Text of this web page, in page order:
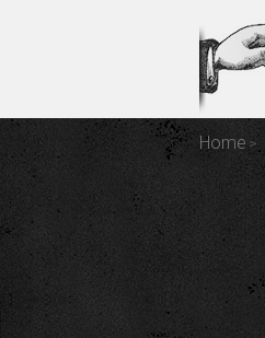
Home